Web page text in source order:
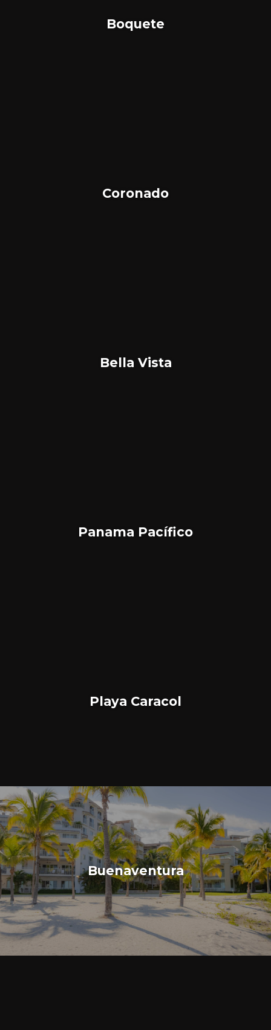
Boquete
Coronado
Bella Vista
Panama Pacífico
Playa Caracol
Buenaventura